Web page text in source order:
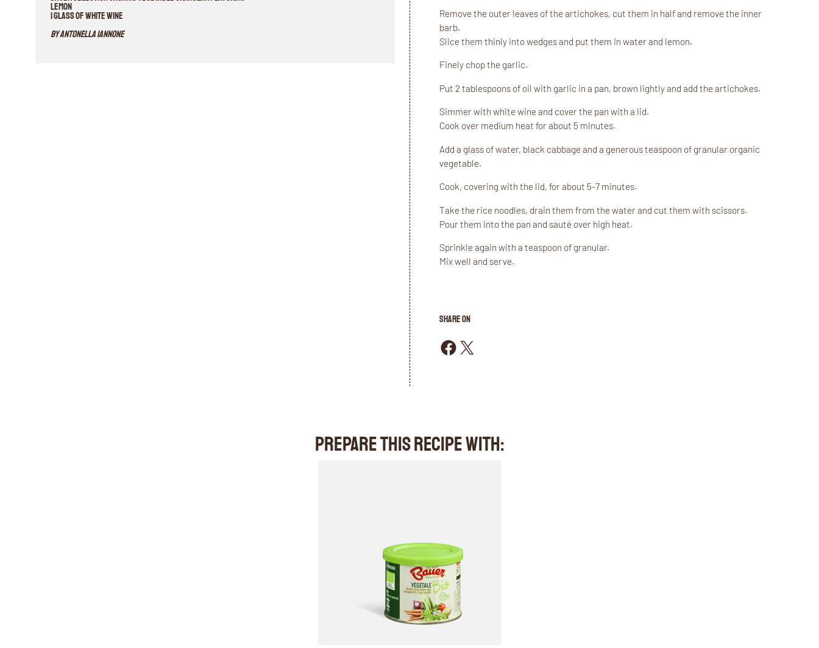
Lemon
1 glass of white wine
By Antonella Iannone
Remove the outer leaves of the artichokes, cut them in half and remove the inner
barb.
Slice them thinly into wedges and put them in water and lemon.
Finely chop the garlic.
Put 2 tablespoons of oil with garlic in a pan, brown lightly and add the artichokes.
Simmer with white wine and cover the pan with a lid.
Cook over medium heat for about 5 minutes.
Add a glass of water, black cabbage and a generous teaspoon of granular organic
vegetable.
Cook, covering with the lid, for about 5-7 minutes.
Take the rice noodles, drain them from the water and cut them with scissors.
Pour them into the pan and sauté over high heat.
Sprinkle again with a teaspoon of granular.
Mix well and serve.
SHARE ON
Share on Facebook Share on X
PREPARE THIS RECIPE WITH: